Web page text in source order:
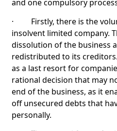
and one compulsory
· Firstly, there is the
insolvent limited company.
dissolution of the business
redistributed to its
as a last resort for
rational decision that may
end of the business, as it
off unsecured debts that
personally.